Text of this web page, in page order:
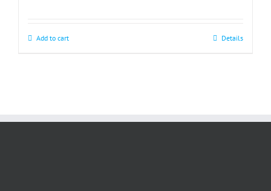
Add to cart Details